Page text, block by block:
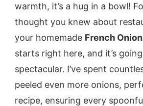
warmth, it’s a hug in a bowl!
thought you knew about
your homemade French
starts right here, and it’s
spectacular. I’ve spent
peeled even more onions,
recipe, ensuring every